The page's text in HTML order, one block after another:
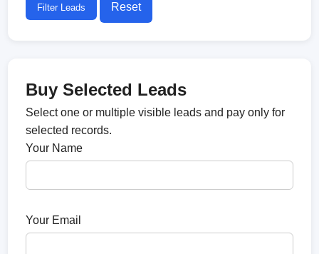
Filter Leads Reset
Buy Selected Leads
Select one or multiple visible leads and pay only for
selected records.
Your Name
Your Email